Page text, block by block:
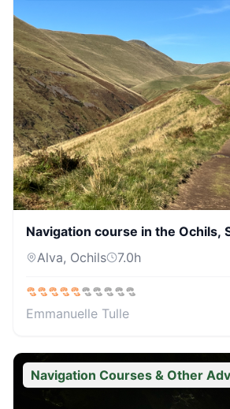
Navigation course in the Ochils,
Alva, Ochils
7.0h
Emmanuelle Tulle
Navigation Courses & Other